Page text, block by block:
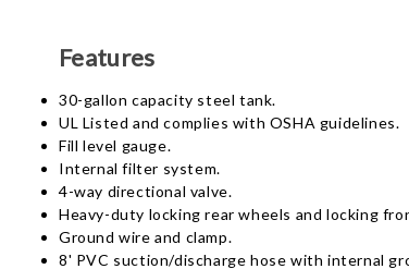
Features
30-gallon capacity steel tank.
UL Listed and complies with OSHA guidelines.
Fill level gauge.
Internal filter system.
4-way directional valve.
Heavy-duty locking rear wheels and locking
Ground wire and clamp.
8' PVC suction/discharge hose with internal